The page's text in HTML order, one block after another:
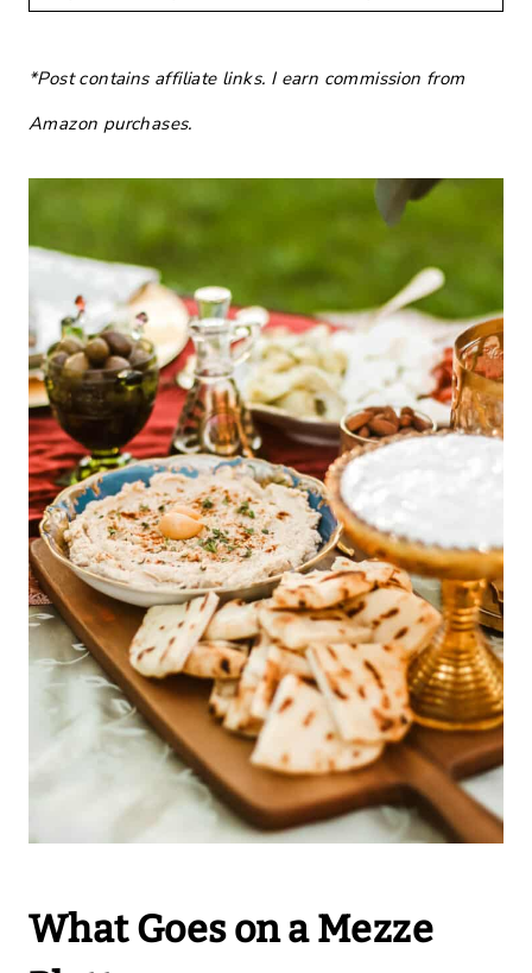
*Post contains affiliate links. I earn commission from
Amazon purchases.
What Goes on a Mezze